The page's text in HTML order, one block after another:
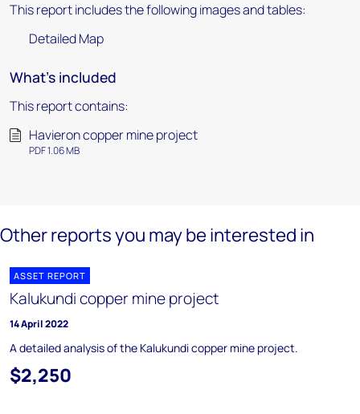
This report includes the following images and tables:
Detailed Map
What's included
This report contains:
Havieron copper mine project
PDF 1.06 MB
Other reports you may be interested in
ASSET REPORT
Kalukundi copper mine project
14 April 2022
A detailed analysis of the Kalukundi copper mine project.
$2,250